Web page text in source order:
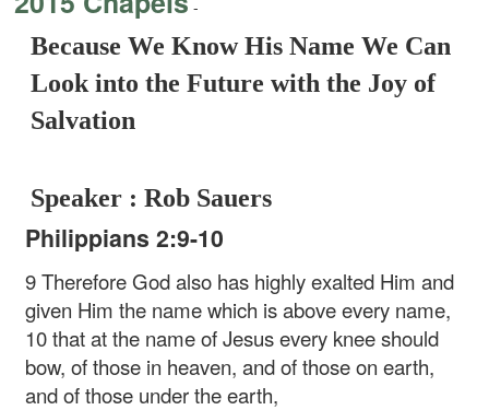
-
Because We Know His Name We Can
Look into the Future with the Joy of
Salvation
Speaker : Rob Sauers
Philippians 2:9-10
9 Therefore God also has highly exalted Him and
given Him the name which is above every name,
10 that at the name of Jesus every knee should
bow, of those in heaven, and of those on earth,
and of those under the earth,